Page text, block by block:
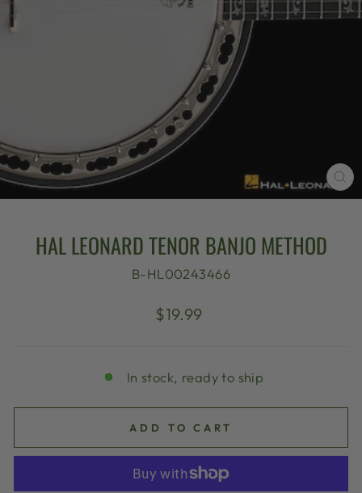
HAL LEONARD TENOR BANJO METHOD
B-HL00243466
Regular
$19.99
In stock, ready to ship
ADD TO CART